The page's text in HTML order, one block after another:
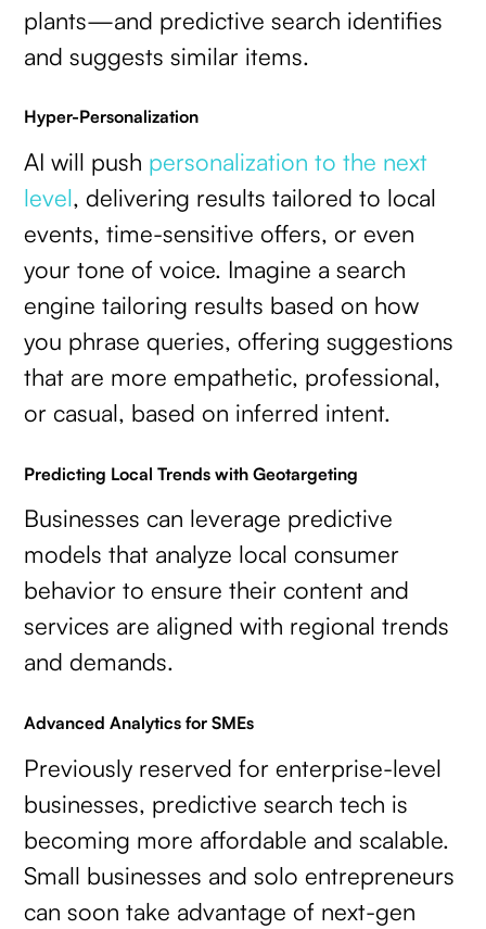
plants—and predictive search identifies
and suggests similar items.
Hyper-Personalization
AI will push personalization to the next
level, delivering results tailored to local
events, time-sensitive offers, or even
your tone of voice. Imagine a search
engine tailoring results based on how
you phrase queries, offering suggestions
that are more empathetic, professional,
or casual, based on inferred intent.
Predicting Local Trends with Geotargeting
Businesses can leverage predictive
models that analyze local consumer
behavior to ensure their content and
services are aligned with regional trends
and demands.
Advanced Analytics for SMEs
Previously reserved for enterprise-level
businesses, predictive search tech is
becoming more affordable and scalable.
Small businesses and solo entrepreneurs
can soon take advantage of next-gen